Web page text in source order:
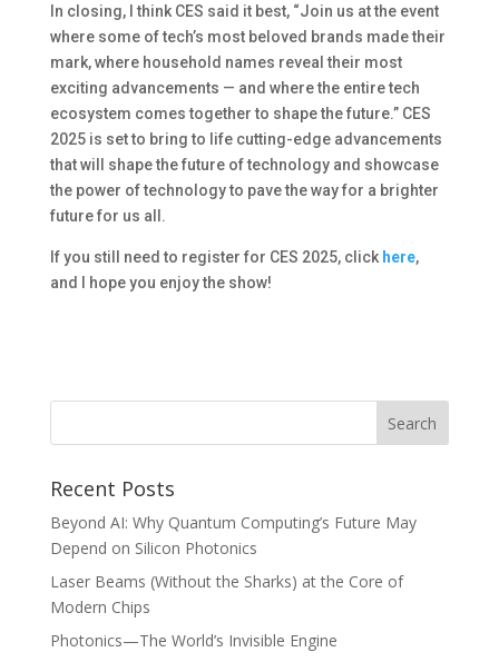
In closing, I think CES said it best, “Join us at the event
where some of tech’s most beloved brands made their
mark, where household names reveal their most
exciting advancements — and where the entire tech
ecosystem comes together to shape the future.” CES
2025 is set to bring to life cutting-edge advancements
that will shape the future of technology and showcase
the power of technology to pave the way for a brighter
future for us all.
If you still need to register for CES 2025, click here,
and I hope you enjoy the show!
Recent Posts
Beyond AI: Why Quantum Computing’s Future May
Depend on Silicon Photonics
Laser Beams (Without the Sharks) at the Core of
Modern Chips
Photonics—The World’s Invisible Engine